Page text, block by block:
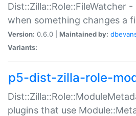
Dist::Zilla::Role::FileWatcher
when something changes a
Version: 0.6.0 | Maintained by:
Variants:
p5-dist-zilla-role-
plugins that use